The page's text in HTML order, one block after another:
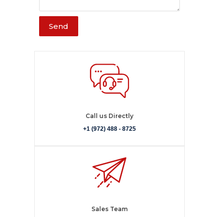
Send
Call us Directly
+1 (972) 488 - 8725
Sales Team